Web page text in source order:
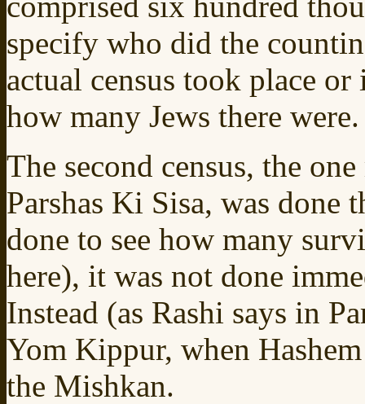
specify who did the
actual census took place
how many Jews there were.
The second census, the
Parshas Ki Sisa, was
done to see how many
here), it was not done
Instead (as Rashi says in
Yom Kippur, when
the Mishkan.